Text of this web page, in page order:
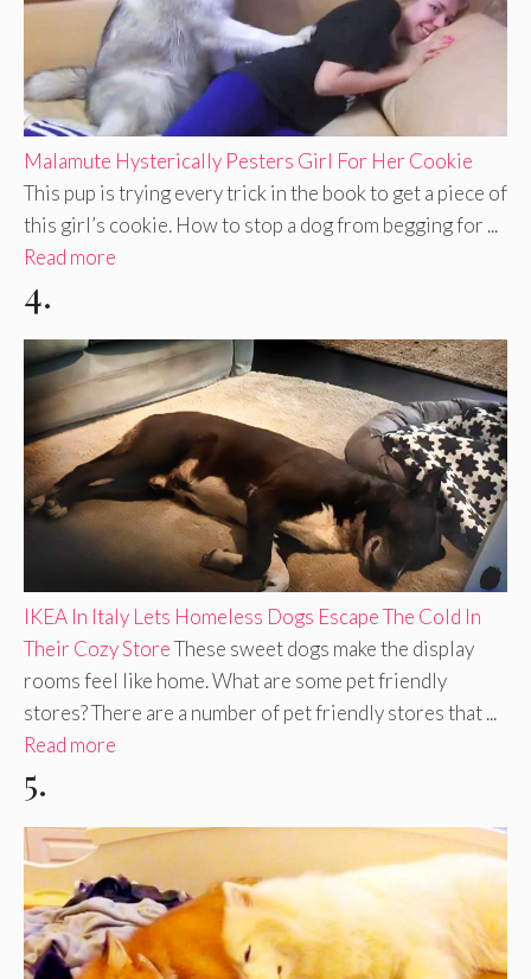
Malamute Hysterically Pesters Girl For Her Cookie
This pup is trying every trick in the book to get a piece of
this girl’s cookie. How to stop a dog from begging for ...
Read more
4.
IKEA In Italy Lets Homeless Dogs Escape The Cold In
Their Cozy StoreThese sweet dogs make the display
rooms feel like home. What are some pet friendly
stores? There are a number of pet friendly stores that ...
Read more
5.